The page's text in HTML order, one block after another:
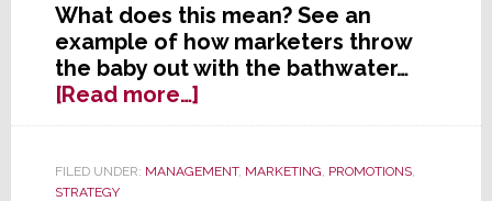
What does this mean? See an
example of how marketers throw
the baby out with the bathwater…
[Read more…]about
Don’t
the
FILED UNDER: MANAGEMENT, MARKETING, PROMOTIONS,
STRATEGY